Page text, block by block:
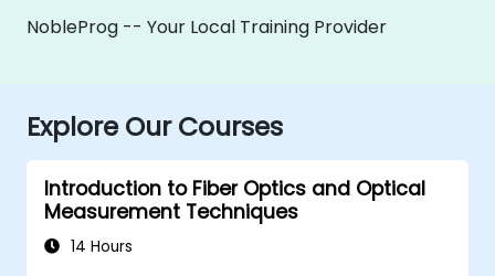
NobleProg -- Your Local Training Provider
Explore Our Courses
Introduction to Fiber Optics and Optical
Measurement Techniques
14 Hours